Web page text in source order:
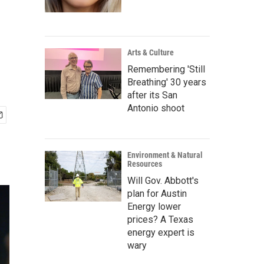
Arts & Culture
Remembering 'Still
Breathing' 30 years
after its San
Antonio shoot
Environment & Natural
Resources
Will Gov. Abbott's
plan for Austin
Energy lower
prices? A Texas
energy expert is
wary